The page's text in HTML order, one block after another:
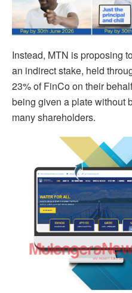
Instead, MTN is proposing
an indirect stake, held
23% of FinCo on their
being given a plate without
many shareholders.